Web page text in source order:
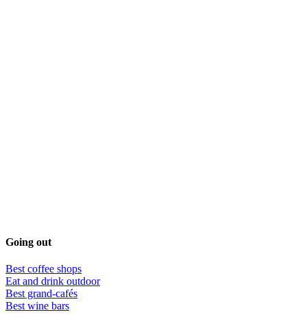
Going out
Best coffee shops
Eat and drink outdoor
Best grand-cafés
Best wine bars